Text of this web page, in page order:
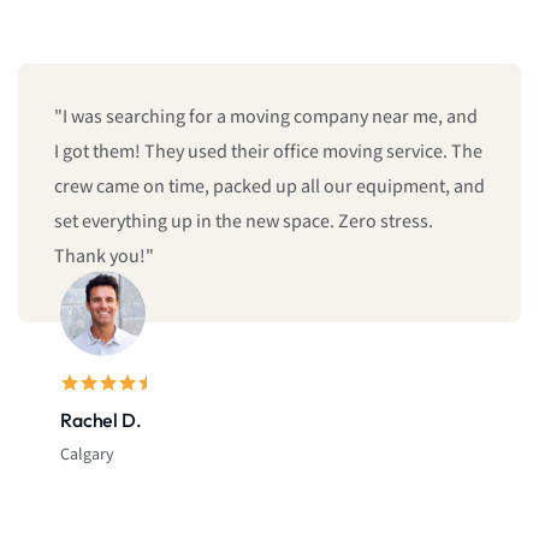
Rachel D.
Calgary
"I was searching for a moving company near me, and
I got them! They used their office moving service. The
crew came on time, packed up all our equipment, and
set everything up in the new space. Zero stress.
Thank you!"